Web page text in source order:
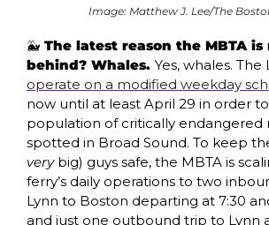
Image: Matthew J. Lee/The
🐳 The latest reason the MBTA
behind? Whales.
operate on a modified weekday
now until at least April 29 in order
population of critically endangered
very big) guys safe, the MBTA is
ferry’s daily operations to two
Lynn to Boston departing at 7:30